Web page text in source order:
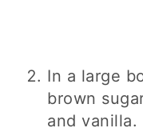
In a large
brown
and